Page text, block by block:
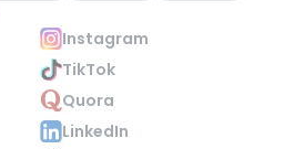
Instagram
TikTok
Quora
LinkedIn